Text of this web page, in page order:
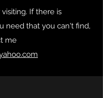
If there is
need that you can't find,
me